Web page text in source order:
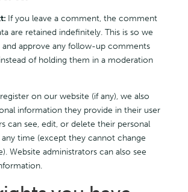
If you leave a comment, the comment
are retained indefinitely. This is so we
approve any follow-up comments
of holding them in a moderation
on our website (if any), we also
information they provide in their user
can see, edit, or delete their personal
time (except they cannot change
Website administrators can also see